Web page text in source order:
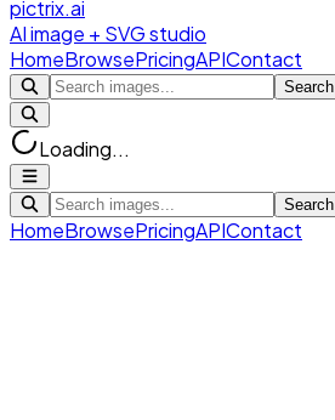
pictrix.ai
AI image + SVG studio
HomeBrowsePricingAPIContact
Search
Loading...
Search
HomeBrowsePricingAPIContact